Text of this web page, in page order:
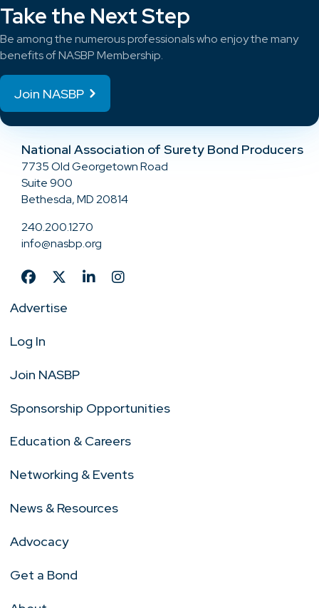
Take the Next Step
Be among the numerous professionals who enjoy the many
benefits of NASBP Membership.
Join NASBP
National Association of Surety Bond Producers
7735 Old Georgetown Road
Suite 900
Bethesda, MD 20814
240.200.1270
info@nasbp.org
Advertise
Log In
Join NASBP
Sponsorship Opportunities
Education & Careers
Networking & Events
News & Resources
Advocacy
Get a Bond